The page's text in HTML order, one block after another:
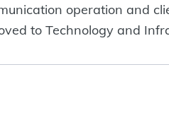
operation and
to Technology and